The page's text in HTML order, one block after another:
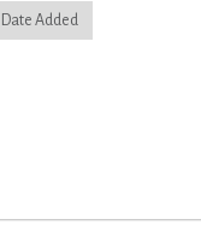
Date Added